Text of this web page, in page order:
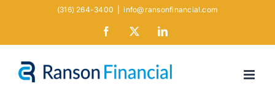
(316) 264-3400 info@ransonfinancial.com
Facebook LinkedIn